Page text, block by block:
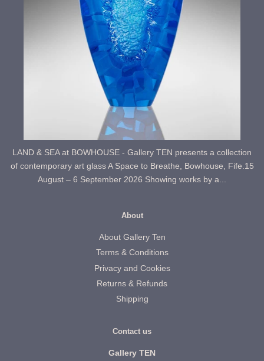
LAND & SEA at BOWHOUSE - Gallery TEN presents a collection
of contemporary art glass A Space to Breathe, Bowhouse, Fife.15
August – 6 September 2026 Showing works by a...
About
About Gallery Ten
Terms & Conditions
Privacy and Cookies
Returns & Refunds
Shipping
Contact us
Gallery TEN